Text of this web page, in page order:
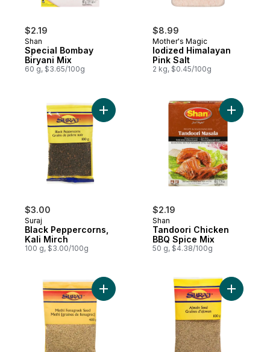
$2.19
Shan
Special Bombay
Biryani Mix
60 g, $3.65/100g
$8.99
Mother's Magic
Iodized Himalayan
Pink Salt
2 kg, $0.45/100g
$3.00
Suraj
Black Peppercorns,
Kali Mirch
100 g, $3.00/100g
Add Black Peppercorns, Kali Mirch to cart
$2.19
Shan
Tandoori Chicken
BBQ Spice Mix
50 g, $4.38/100g
Add
Add Fenugreek Seeds, Methi Dana to cart
Add